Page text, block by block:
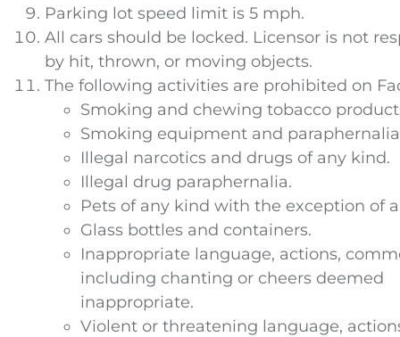
Parking lot speed limit is 5 mph.
All cars should be locked. Licensor is not
by hit, thrown, or moving objects.
The following activities are prohibited on
Smoking and chewing tobacco
Smoking equipment and
Illegal narcotics and drugs of any kind.
Illegal drug paraphernalia.
Pets of any kind with the exception of
Glass bottles and containers.
Inappropriate language, actions,
including chanting or cheers deemed
inappropriate.
Violent or threatening language,